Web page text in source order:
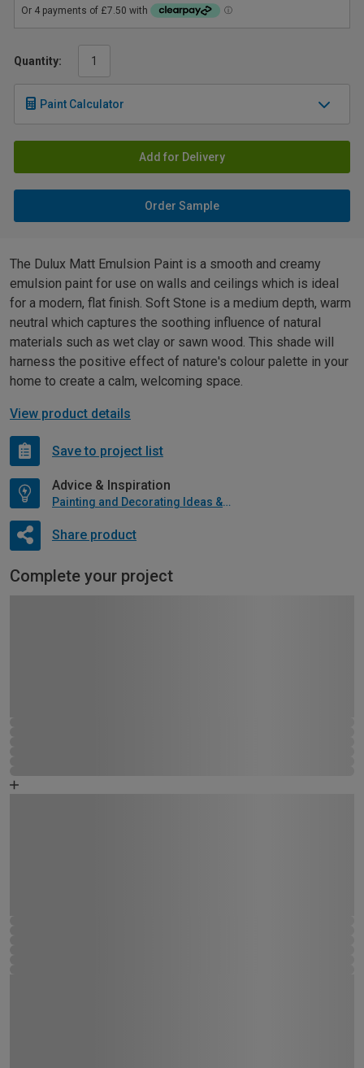
Quantity:
Paint Calculator
Add for Delivery
Order Sample
The Dulux Matt Emulsion Paint is a smooth and creamy
emulsion paint for use on walls and ceilings which is ideal
for a modern, flat finish. Soft Stone is a medium depth, warm
neutral which captures the soothing influence of natural
materials such as wet clay or sawn wood. This shade will
harness the positive effect of nature's colour palette in your
home to create a calm, welcoming space.
View product details
Save to project list
Advice & Inspiration
Painting and Decorating Ideas & Advice
Share product
Complete your project